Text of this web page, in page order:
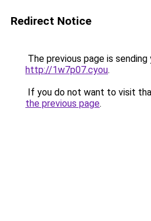
Redirect Notice
The previous page is
http://1w7p07.cyou.
If you do not want to visit
the previous page.